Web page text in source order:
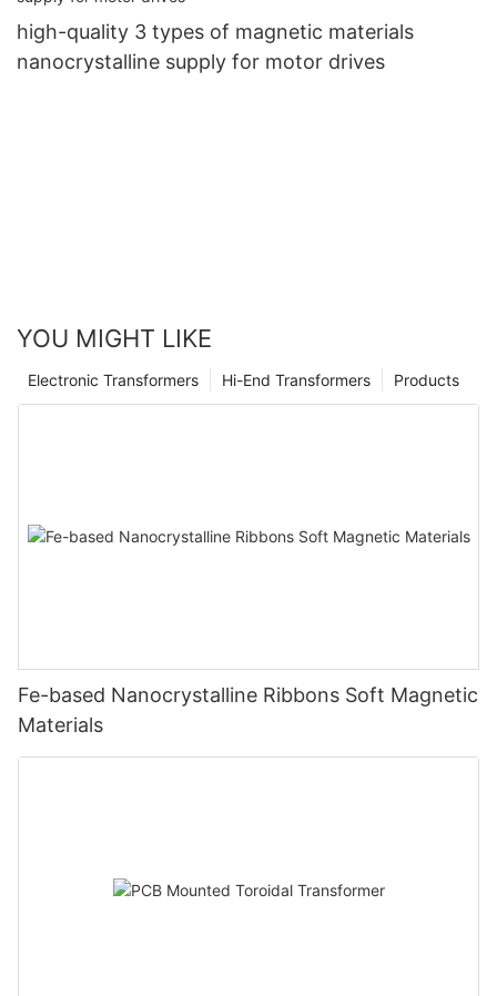
high-quality 3 types of magnetic materials
nanocrystalline supply for motor drives
YOU MIGHT LIKE
Products
Hi-End Transformers
Electronic Transformers
Fe-based Nanocrystalline Ribbons Soft Magnetic
Materials